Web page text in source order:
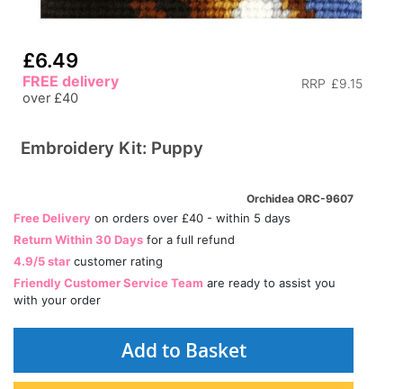
£6.49
RRP £9.15
FREE delivery
over £40
Embroidery Kit: Puppy
Orchidea ORC-9607
Free Delivery on orders over £40 - within 5 days
Return Within 30 Days for a full refund
4.9/5 star customer rating
Friendly Customer Service Team are ready to assist you
with your order
Add to Basket